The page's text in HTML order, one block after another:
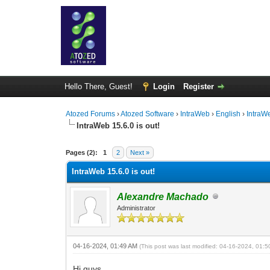
Hello There, Guest! Login Register
Atozed Forums ›Atozed Software › IntraWeb › English ›
IntraWeb 15.6.0 is out!
Pages (2): 1 2 Next »
0 Vote(s) - 0 Average
1
2
3
4
5
IntraWeb 15.6.0 is out!
Alexandre Machado
Administrator
04-16-2024, 01:49 AM(This post was last modified: 04-16-2024,